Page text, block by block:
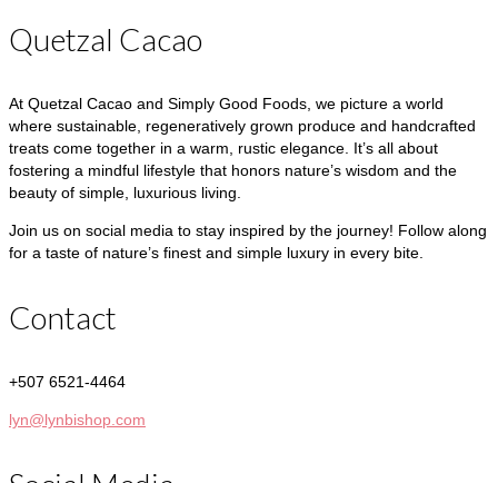
Quetzal Cacao
At Quetzal Cacao and Simply Good Foods, we picture a world
where sustainable, regeneratively grown produce and handcrafted
treats come together in a warm, rustic elegance. It’s all about
fostering a mindful lifestyle that honors nature’s wisdom and the
beauty of simple, luxurious living.
Join us on social media to stay inspired by the journey! Follow along
for a taste of nature’s finest and simple luxury in every bite.
Contact
+507 6521-4464
lyn@lynbishop.com